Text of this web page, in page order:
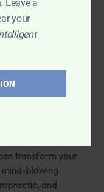
A Guide
care.
details how
transform your
mind-blowing
and
Leave a
your